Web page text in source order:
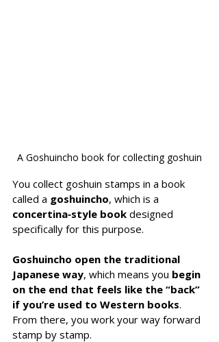
A Goshuincho book for collecting goshuin
You collect goshuin stamps in a book
called a goshuincho, which is a
concertina‑style book designed
specifically for this purpose.
Goshuincho open the traditional
Japanese way, which means you begin
on the end that feels like the “back”
if you’re used to Western books.
From there, you work your way forward
stamp by stamp.